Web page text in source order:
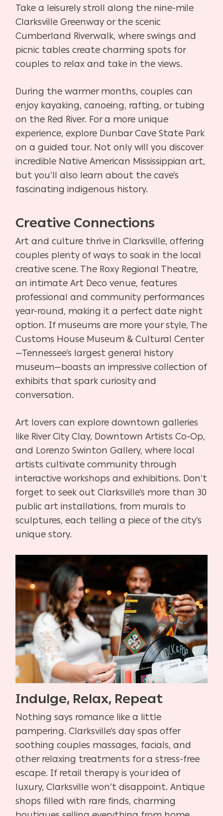
Take a leisurely stroll along the nine-mile
Clarksville Greenway or the scenic
Cumberland Riverwalk, where swings and
picnic tables create charming spots for
couples to relax and take in the views.
During the warmer months, couples can
enjoy kayaking, canoeing, rafting, or tubing
on the Red River. For a more unique
experience, explore Dunbar Cave State Park
on a guided tour. Not only will you discover
incredible Native American Mississippian art,
but you’ll also learn about the cave’s
fascinating indigenous history.
Creative Connections
Art and culture thrive in Clarksville, offering
couples plenty of ways to soak in the local
creative scene. The Roxy Regional Theatre,
an intimate Art Deco venue, features
professional and community performances
year-round, making it a perfect date night
option. If museums are more your style, The
Customs House Museum & Cultural Center
—Tennessee’s largest general history
museum—boasts an impressive collection of
exhibits that spark curiosity and
conversation.
Art lovers can explore downtown galleries
like River City Clay, Downtown Artists Co-Op,
and Lorenzo Swinton Gallery, where local
artists cultivate community through
interactive workshops and exhibitions. Don’t
forget to seek out Clarksville’s more than 30
public art installations, from murals to
sculptures, each telling a piece of the city’s
unique story.
Indulge, Relax, Repeat
Nothing says romance like a little
pampering. Clarksville’s day spas offer
soothing couples massages, facials, and
other relaxing treatments for a stress-free
escape. If retail therapy is your idea of
luxury, Clarksville won’t disappoint. Antique
shops filled with rare finds, charming